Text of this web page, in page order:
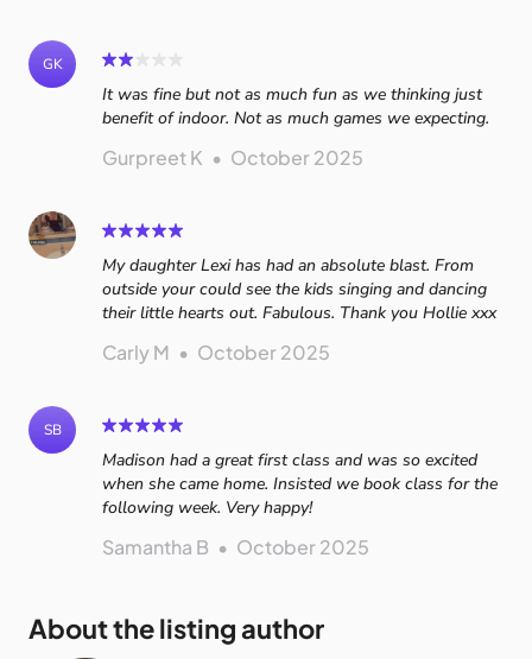
GK
It was fine but not as much fun as we thinking just
benefit of indoor. Not as much games we expecting.
Gurpreet K • October 2025
My daughter Lexi has had an absolute blast. From
outside your could see the kids singing and dancing
their little hearts out. Fabulous. Thank you Hollie xxx
Carly M • October 2025
SB
Madison had a great first class and was so excited
when she came home. Insisted we book class for the
following week. Very happy!
Samantha B • October 2025
About the listing author